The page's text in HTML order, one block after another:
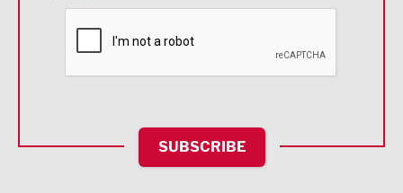
Financial Services
HR and Recruitment
IT and Technology
SUBSCRIBE